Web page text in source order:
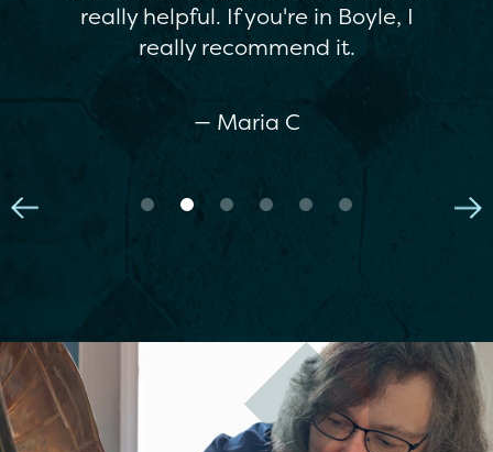
really helpful. If you're in Boyle, I
really recommend it.
— Maria C